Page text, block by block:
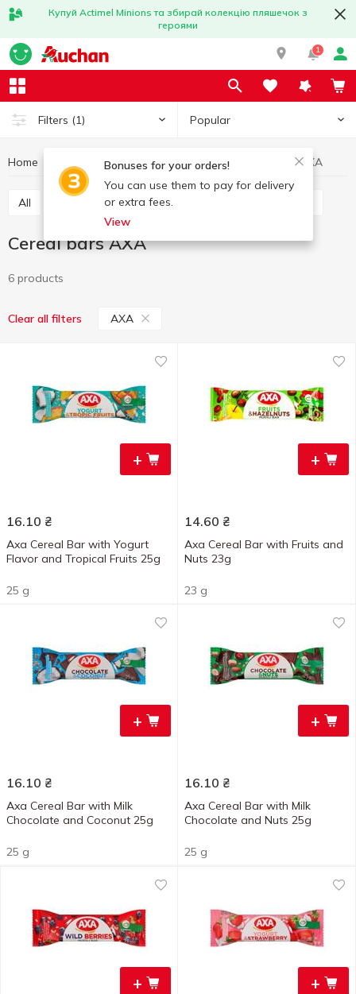
Купуй Actimel Minions та збирай колекцію пляшечок з
героями
1
Filters (1) Popular
Bonuses for your orders!
You can use them to pay for delivery
or extra fees.
View
Home Bars Cereal bars Cereal bars AXA
All Chocolate bars Cereal bars
Cereal bars AXA
6 products
Clear all filters AXA
+
16.10 ₴
Axa Cereal Bar with Yogurt
Flavor and Tropical Fruits 25g
25 g
+
14.60 ₴
Axa Cereal Bar with Fruits and
Nuts 23g
23 g
+
16.10 ₴
Axa Cereal Bar with Milk
Chocolate and Coconut 25g
25 g
+
16.10 ₴
Axa Cereal Bar with Milk
Chocolate and Nuts 25g
25 g
+ +